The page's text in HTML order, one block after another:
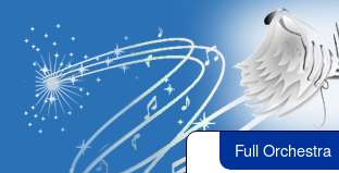
Full Orchestra